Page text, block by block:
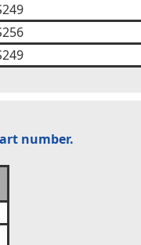
number.